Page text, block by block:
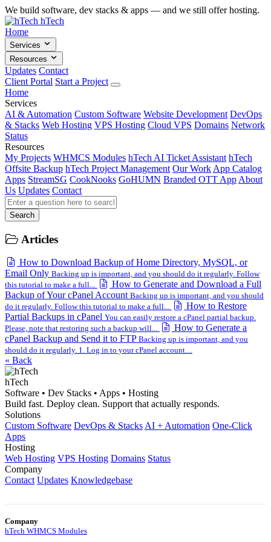
We build software, dev stacks & apps — and we still offer hosting.
hTech
Home
Services
Resources
Updates Contact
Client Portal Start a Project
Home
Services
AI & Automation Custom Software Website Development DevOps
& Stacks Web Hosting VPS Hosting Cloud VPS Domains Network
Status
Resources
My Projects WHMCS Modules hTech AI Ticket Assistant hTech
Offsite Backup hTech Project Management Our Work App Catalog
Apps StreamSG CookNooks GoHUMN Branded OTT App About
Us Updates Contact
Search
Articles
How to Download Backup of Home Directory, MySQL, or
Email Only Backing up is important, and you should do it regularly. Follow
this tutorial to make a full...
How to Generate and Download a Full
Backup of Your cPanel Account Backing up is important, and you should
do it regularly. Follow this tutorial to make a full...
How to Restore
Partial Backups in cPanel You can easily restore a cPanel partial backup.
Please, note that restoring such a backup will...
How to Generate a
cPanel Backup and Send it to FTP Backing up is important, and you
should do it regularly. 1. Log in to your cPanel account....
« Back
hTech
Software • Dev Stacks • Apps • Hosting
Build fast. Deploy clean. Support that actually responds.
Solutions
Custom Software DevOps & StacksAI + Automation One-Click
Apps
Hosting
Web Hosting VPS Hosting Domains Status
Company
Contact Updates Knowledgebase
Company
hTech WHMCS Modules